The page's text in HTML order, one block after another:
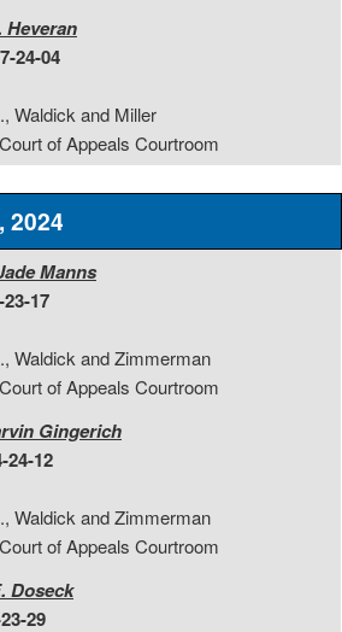
Heveran
24-04
Waldick and Miller
of Appeals Courtroom
2024
Manns
17
Waldick and Zimmerman
of Appeals Courtroom
Gingerich
24-12
Waldick and Zimmerman
of Appeals Courtroom
Doseck
29